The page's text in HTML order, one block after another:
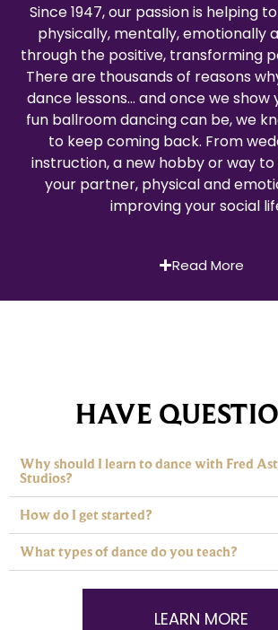
Since 1947, our passion is helping
physically, mentally, emotionally
through the positive, transforming
There are thousands of reasons
dance lessons… and once we show
fun ballroom dancing can be, we
to keep coming back. From
instruction, a new hobby or way
your partner, physical and
improving your social
Read More
HAVE
Why should I learn to dance with Fred
Studios?
How do I get started?
What types of dance do you teach?
LEARN MORE